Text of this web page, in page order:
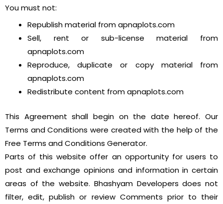
You must not:
Republish material from apnaplots.com
Sell, rent or sub-license material from
apnaplots.com
Reproduce, duplicate or copy material from
apnaplots.com
Redistribute content from apnaplots.com
This Agreement shall begin on the date hereof. Our
Terms and Conditions were created with the help of the
Free Terms and Conditions Generator.
Parts of this website offer an opportunity for users to
post and exchange opinions and information in certain
areas of the website. Bhashyam Developers does not
filter, edit, publish or review Comments prior to their